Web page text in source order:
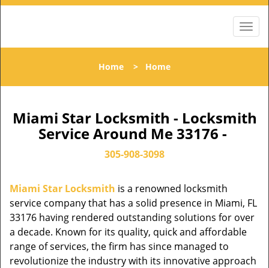
Home > Home
Miami Star Locksmith - Locksmith
Service Around Me 33176 -
305-908-3098
Miami Star Locksmith is a renowned locksmith
service company that has a solid presence in Miami, FL
33176 having rendered outstanding solutions for over
a decade. Known for its quality, quick and affordable
range of services, the firm has since managed to
revolutionize the industry with its innovative approach